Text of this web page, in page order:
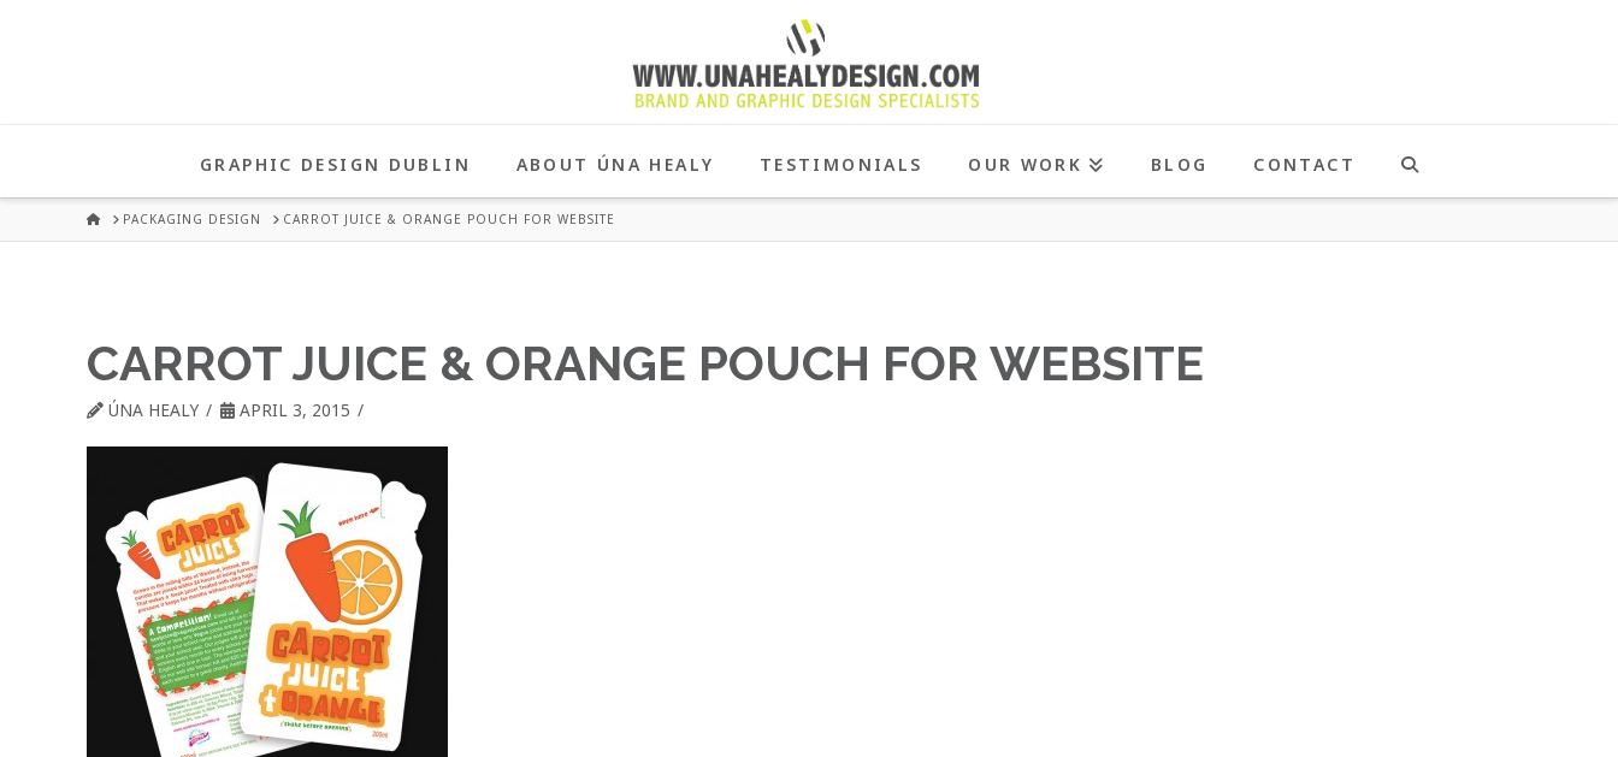
HEALY
GRAPHIC
DUBLIN
GRAPHIC DESIGN DUBLIN ABOUT ÚNA HEALY TESTIMONIALS OUR WORK BLOG CONTACT
HOMEPACKAGING DESIGN CARROT JUICE & ORANGE POUCH FOR WEBSITE
CARROT JUICE & ORANGE POUCH FOR WEBSITE
ÚNA HEALY APRIL 3, 2015